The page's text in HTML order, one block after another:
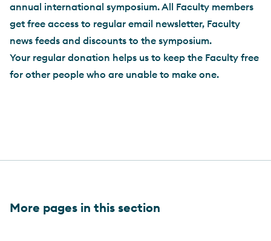
annual international symposium. All Faculty members
get free access to regular email newsletter, Faculty
news feeds and discounts to the symposium.
Your regular donation helps us to keep the Faculty free
for other people who are unable to make one.
More pages in this section